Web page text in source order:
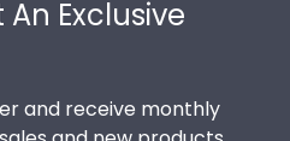
Exclusive
and receive monthly